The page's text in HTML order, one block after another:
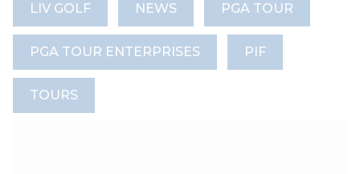
LIV GOLF NEWS PGA TOUR
PGA TOUR ENTERPRISES PIF
TOURS